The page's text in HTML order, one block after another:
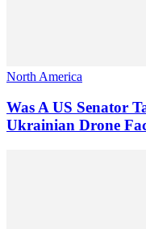
North America
Was A US Senator
Ukrainian Drone